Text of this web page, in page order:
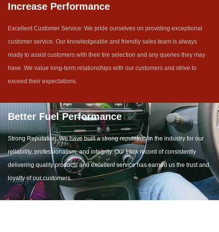
Increase Performance
Excellent Customer Service: We pride ourselves on providing exceptional
customer service. Our knowledgeable and friendly sales team is always
ready to assist customers with their tire selection and any queries they may
have. We value long-term relationships with our customers and strive to
exceed their expectations.
Better Fuel Performance
Strong Reputation: We have built a strong reputation in the industry for our
reliability, professionalism, and integrity. Our track record of consistently
delivering quality products and excellent service has earned us the trust and
loyalty of our customers.